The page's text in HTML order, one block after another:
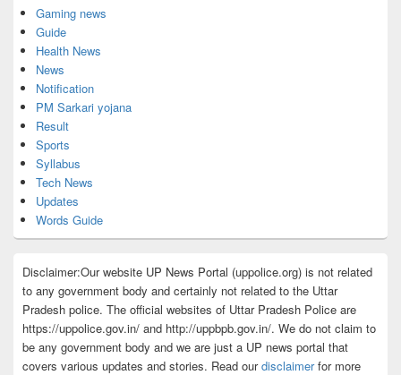
Gaming news
Guide
Health News
News
Notification
PM Sarkari yojana
Result
Sports
Syllabus
Tech News
Updates
Words Guide
Disclaimer:Our website UP News Portal (uppolice.org) is not related
to any government body and certainly not related to the Uttar
Pradesh police. The official websites of Uttar Pradesh Police are
https://uppolice.gov.in/ and http://uppbpb.gov.in/. We do not claim to
be any government body and we are just a UP news portal that
covers various updates and stories. Read ourdisclaimerfor more